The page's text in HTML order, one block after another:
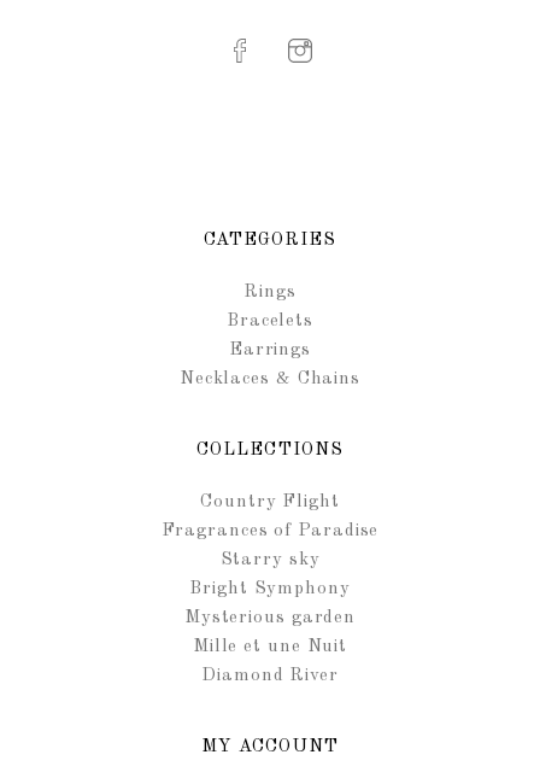
CATEGORIES
Rings
Bracelets
Earrings
Necklaces & Chains
COLLECTIONS
Country Flight
Fragrances of Paradise
Starry sky
Bright Symphony
Mysterious garden
Mille et une Nuit
Diamond River
MY ACCOUNT